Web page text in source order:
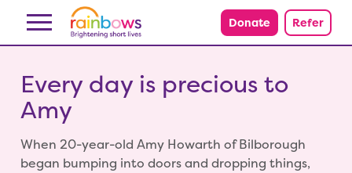
Skip to content Donate Refer
Every day is precious to
Amy
When 20-year-old Amy Howarth of Bilborough
began bumping into doors and dropping things,